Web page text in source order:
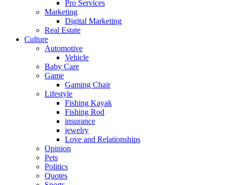
Pro Services
Marketing
Digital Marketing
Real Estate
Culture
Automotive
Vehicle
Baby Care
Game
Gaming Chair
Lifestyle
Fishing Kayak
Fishing Rod
insurance
jewelry
Love and Relationships
Opinion
Pets
Politics
Quotes